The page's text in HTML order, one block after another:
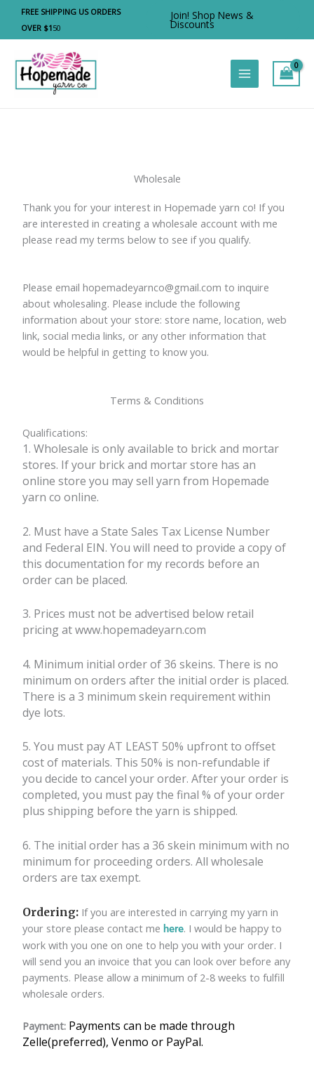
content
FREE SHIPPING US ORDERS
OVER $150
Join! Shop News &
Discounts
Wholesale
Thank you for your interest in Hopemade yarn co! If you
are interested in creating a wholesale account with me
please read my terms below to see if you qualify.
Please email hopemadeyarnco@gmail.com to inquire
about wholesaling. Please include the following
information about your store: store name, location, web
link, social media links, or any other information that
would be helpful in getting to know you.
Terms & Conditions
Qualifications:
1. Wholesale is only available to brick and mortar
stores. If your brick and mortar store has an
online store you may sell yarn from Hopemade
yarn co online.
2. Must have a State Sales Tax License Number
and Federal EIN. You will need to provide a copy of
this documentation for my records before an
order can be placed.
3. Prices must not be advertised below retail
pricing at www.hopemadeyarn.com
4. Minimum initial order of 36 skeins. There is no
minimum on orders after the initial order is placed.
There is a 3 minimum skein requirement within
dye lots.
5. You must pay AT LEAST 50% upfront to offset
cost of materials. This 50% is non-refundable if
you decide to cancel your order. After your order is
completed, you must pay the final % of your order
plus shipping before the yarn is shipped.
6. The initial order has a 36 skein minimum with no
minimum for proceeding orders. All wholesale
orders are tax exempt.
Ordering: If you are interested in carrying my yarn in
your store please contact mehere. I would be happy to
work with you one on one to help you with your order. I
will send you an invoice that you can look over before any
payments. Please allow a minimum of 2-8 weeks to fulfill
wholesale orders.
Payment: Payments canbe made through
Zelle(preferred), Venmo or PayPal.